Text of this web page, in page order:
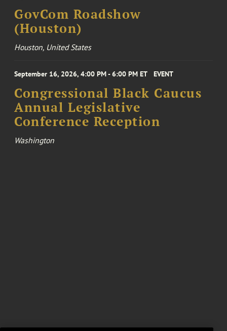
GovCom Roadshow
(Houston)
Houston, United States
September 16, 2026, 4:00 PM - 6:00 PM ET EVENT
Congressional Black Caucus
Annual Legislative
Conference Reception
Washington